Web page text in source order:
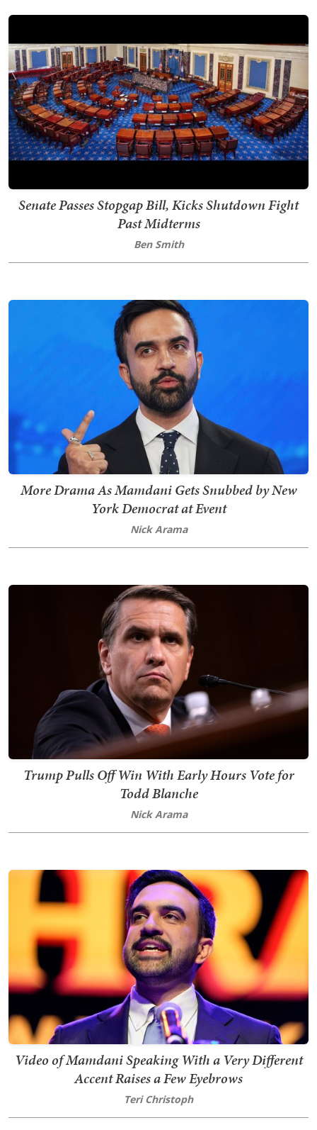
Senate Passes Stopgap Bill, Kicks Shutdown Fight
Past Midterms
Ben Smith
More Drama As Mamdani Gets Snubbed by New
York Democrat at Event
Nick Arama
Trump Pulls Off Win With Early Hours Vote for
Todd Blanche
Nick Arama
Video of Mamdani Speaking With a Very Different
Accent Raises a Few Eyebrows
Teri Christoph